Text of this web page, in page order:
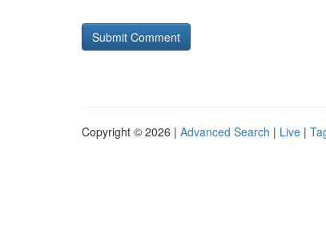
Copyright © 2026 | Advanced Search | Live |